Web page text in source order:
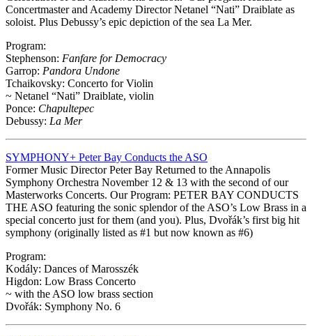
Concertmaster and Academy Director Netanel “Nati” Draiblate as
soloist. Plus Debussy’s epic depiction of the sea La Mer.
Program:
Stephenson: Fanfare for Democracy
Garrop: Pandora Undone
Tchaikovsky: Concerto for Violin
~ Netanel “Nati” Draiblate, violin
Ponce: Chapultepec
Debussy: La Mer
SYMPHONY+ Peter Bay Conducts the ASO
Former Music Director Peter Bay Returned to the Annapolis
Symphony Orchestra November 12 & 13 with the second of our
Masterworks Concerts. Our Program: PETER BAY CONDUCTS
THE ASO featuring the sonic splendor of the ASO’s Low Brass in a
special concerto just for them (and you). Plus, Dvořák’s first big hit
symphony (originally listed as #1 but now known as #6)
Program:
Kodály: Dances of Marosszék
Higdon: Low Brass Concerto
~ with the ASO low brass section
Dvořák: Symphony No. 6